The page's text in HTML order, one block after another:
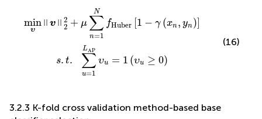
min
υ
‖v ‖2
2 + μ
N
∑
n=1
fHuber 1 − γ (xn, yn)
s. t.
LAP
∑
u=1
υu = 1 (υu ≥ 0)
n,y
(16)
3.2.3 K-fold cross validation method-based base